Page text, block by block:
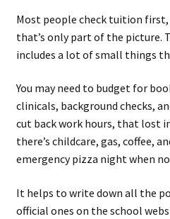
Most people check tuition first,
that’s only part of the picture.
includes a lot of small things
You may need to budget for
clinicals, background checks,
cut back work hours, that lost
there’s childcare, gas, coffee,
emergency pizza night when
It helps to write down all the
official ones on the school